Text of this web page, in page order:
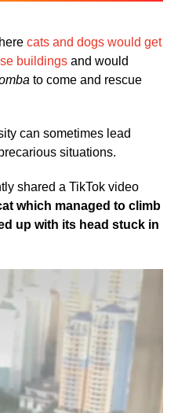
cats and dogs would get
buildingsand would
to come and rescue
can sometimes lead
situations.
shared a TikTok video
which managed to climb
up with its head stuck in